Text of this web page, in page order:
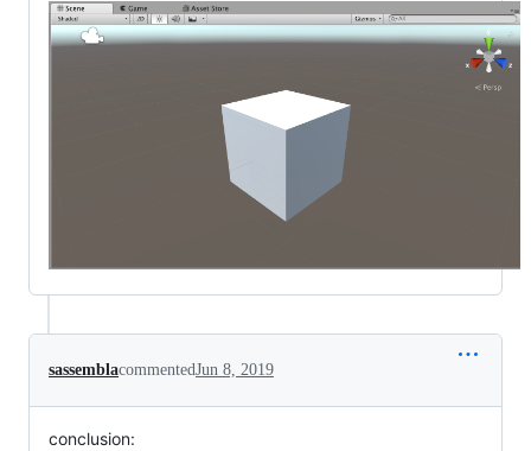
sassemblacommentedJun 8, 2019
conclusion: